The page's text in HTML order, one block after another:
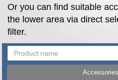
Or you can find suitable
the lower area via direct
filter.